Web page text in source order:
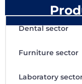
Dental sector
Furniture sector
Laboratory